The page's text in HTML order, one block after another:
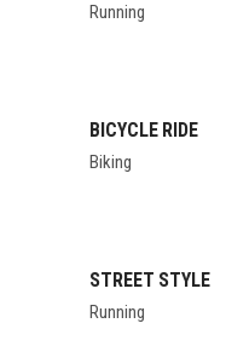
Running
BICYCLE RIDE
Biking
STREET STYLE
Running